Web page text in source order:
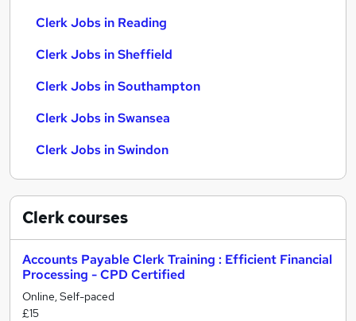
Clerk Jobs in Reading
Clerk Jobs in Sheffield
Clerk Jobs in Southampton
Clerk Jobs in Swansea
Clerk Jobs in Swindon
Clerkcourses
Accounts Payable Clerk Training : Efficient Financial
Processing - CPD Certified
Online, Self-paced
£15